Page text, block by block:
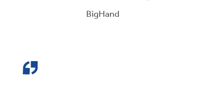
BigHand